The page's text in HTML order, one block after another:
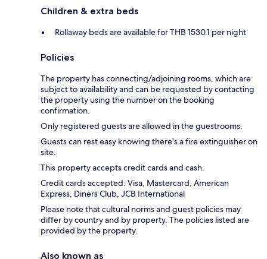
Children & extra beds
Rollaway beds are available for THB 1530.1 per night
Policies
The property has connecting/adjoining rooms, which are
subject to availability and can be requested by contacting
the property using the number on the booking
confirmation.
Only registered guests are allowed in the guestrooms.
Guests can rest easy knowing there's a fire extinguisher on
site.
This property accepts credit cards and cash.
Credit cards accepted: Visa, Mastercard, American
Express, Diners Club, JCB International
Please note that cultural norms and guest policies may
differ by country and by property. The policies listed are
provided by the property.
Also known as